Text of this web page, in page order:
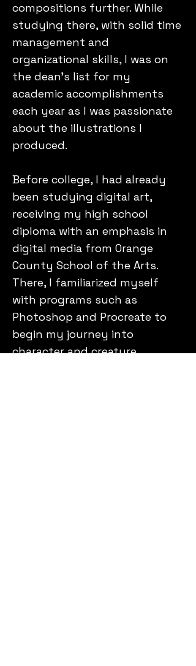
compositions further. While
studying there, with solid time
management and
organizational skills, I was on
the dean's list for my
academic accomplishments
each year as I was passionate
about the illustrations I
produced.
Before college, I had already
been studying digital art,
receiving my high school
diploma with an emphasis in
digital media from Orange
County School of the Arts.
There, I familiarized myself
with programs such as
Photoshop and Procreate to
begin my journey into
character and creature